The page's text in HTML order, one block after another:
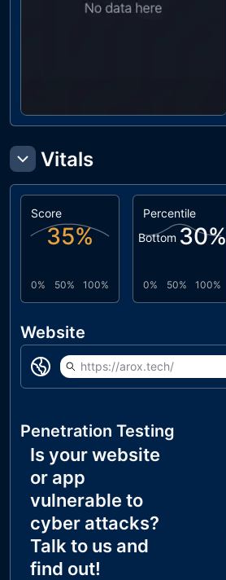
Vitals
Score
35%
0% 50% 100%
Percentile
Bottom 30%
0% 50% 100%
Website
https://arox.tech/
Penetration Testing
Is your website
or app
vulnerable to
cyber attacks?
Talk to us and
find out!